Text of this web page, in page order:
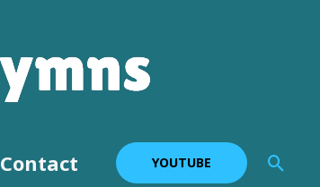
Contact YOUTUBE Search